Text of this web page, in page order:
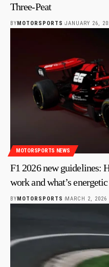
Three-Peat
BYMOTORSPORTS JANUARY 26,
MOTORSPORTS NEWS
F1 2026 new guidelines:
work and what’s
BYMOTORSPORTS MARCH 2, 2026